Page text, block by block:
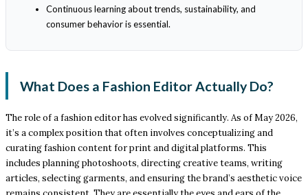
Continuous learning about trends, sustainability, and
consumer behavior is essential.
What Does a Fashion Editor Actually Do?
The role of a fashion editor has evolved significantly. As of May 2026,
it’s a complex position that often involves conceptualizing and
curating fashion content for print and digital platforms. This
includes planning photoshoots, directing creative teams, writing
articles, selecting garments, and ensuring the brand’s aesthetic voice